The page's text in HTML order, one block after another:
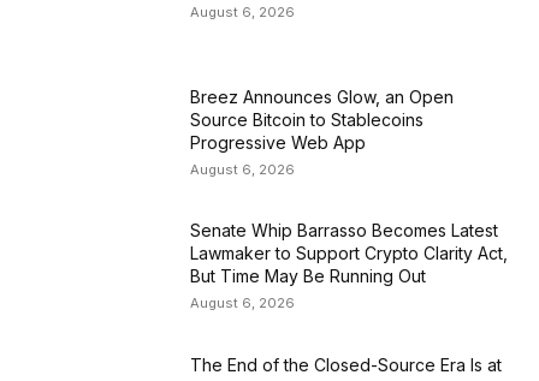
August 6, 2026
Breez Announces Glow, an Open
Source Bitcoin to Stablecoins
Progressive Web App
August 6, 2026
Senate Whip Barrasso Becomes Latest
Lawmaker to Support Crypto Clarity Act,
But Time May Be Running Out
August 6, 2026
The End of the Closed-Source Era Is at